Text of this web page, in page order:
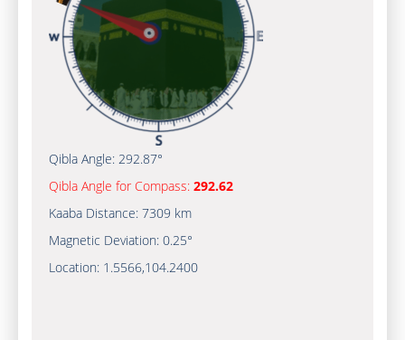
Qibla Angle: 292.87°
Qibla Angle for Compass: 292.62
Kaaba Distance: 7309 km
Magnetic Deviation: 0.25°
Location: 1.5566,104.2400